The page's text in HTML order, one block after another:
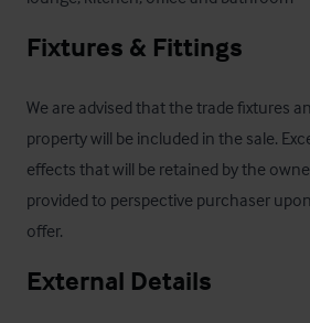
Fixtures & Fittings
We are advised that the trade fixtures
property will be included in the sale.
effects that will be retained by the
provided to perspective purchaser
offer.
External Details